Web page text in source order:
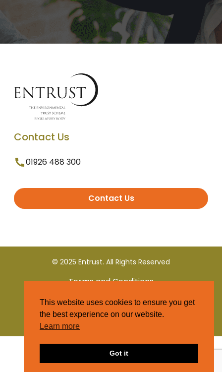
Contact Us
01926 488 300
Contact Us
© 2025 Entrust. All Rights Reserved
Terms and Conditions
Privacy Policy
This website uses cookies to ensure you get
the best experience on our website.
Learn more
Got it